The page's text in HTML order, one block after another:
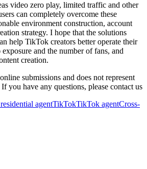
video zero play, limited traffic and other
can completely overcome these
environment construction, account
strategy. I hope that the solutions
help TikTok creators better operate their
and the number of fans, and
creation.
submissions and does not represent
you have any questions, please contact us
agentTikTokTikTok agentCross-